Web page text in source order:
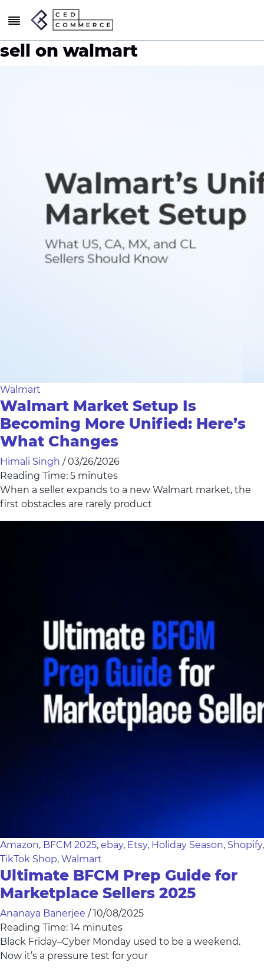
sell on walmart
Walmart
Walmart Market Setup Is
Becoming More Unified: Here’s
What Changes
Himali Singh / 03/26/2026
Reading Time: 5 minutes
When a seller expands to a new Walmart market, the
first obstacles are rarely product
Amazon, BFCM 2025, ebay, Etsy, Holiday Season, Shopify,
TikTok Shop, Walmart
Ultimate BFCM Prep Guide for
Marketplace Sellers 2025
Ananaya Banerjee / 10/08/2025
Reading Time: 14 minutes
Black Friday–Cyber Monday used to be a weekend.
Now it’s a pressure test for your